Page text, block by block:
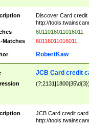
Discover Card credit
http://
6011016011016011
Matches
60116011016011
RobertKaw
JCB Card credit
JCB Card credit
http://